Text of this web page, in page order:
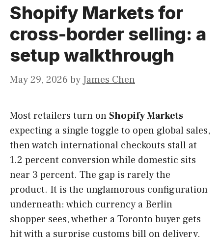
Shopify Markets for
cross-border selling: a
setup walkthrough
May 29, 2026 byJames Chen
Most retailers turn on Shopify Markets
expecting a single toggle to open global sales,
then watch international checkouts stall at
1.2 percent conversion while domestic sits
near 3 percent. The gap is rarely the
product. It is the unglamorous configuration
underneath: which currency a Berlin
shopper sees, whether a Toronto buyer gets
hit with a surprise customs bill on delivery,